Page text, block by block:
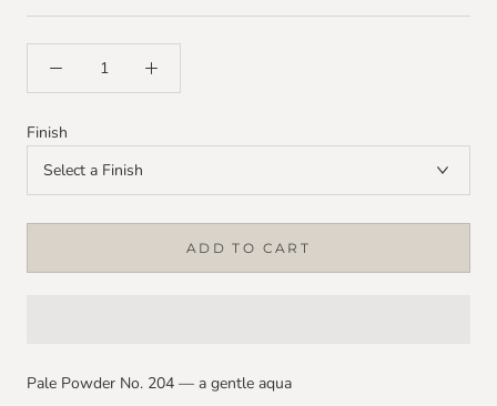
Finish
ADD TO CART
Pale Powder No. 204 — a gentle aqua